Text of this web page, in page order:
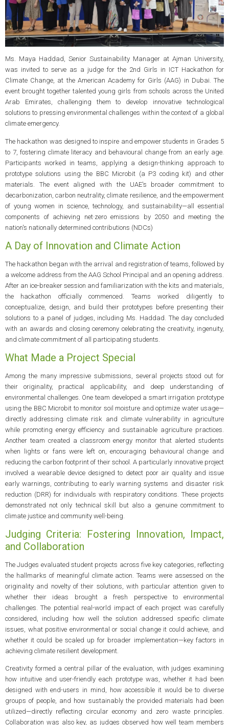
Ms. Maya Haddad, Senior Sustainability Manager at Ajman University,
was invited to serve as a judge for the 2nd Girls in ICT Hackathon for
Climate Change, at the American Academy for Girls (AAG) in Dubai. The
event brought together talented young girls from schools across the United
Arab Emirates, challenging them to develop innovative technological
solutions to pressing environmental challenges within the context of a global
climate emergency.
The hackathon was designed to inspire and empower students in Grades 5
to 7, fostering climate literacy and behavioural change from an early age.
Participants worked in teams, applying a design-thinking approach to
prototype solutions using the BBC Microbit (a P3 coding kit) and other
materials. The event aligned with the UAE's broader commitment to
decarbonization, carbon neutrality, climate resilience, and the empowerment
of young women in science, technology, and sustainability—all essential
components of achieving net‑zero emissions by 2050 and meeting the
nation's nationally determined contributions (NDCs)
A Day of Innovation and Climate Action
The hackathon began with the arrival and registration of teams, followed by
a welcome address from the AAG School Principal and an opening address.
After an ice-breaker session and familiarization with the kits and materials,
the hackathon officially commenced. Teams worked diligently to
conceptualize, design, and build their prototypes before presenting their
solutions to a panel of judges, including Ms. Haddad. The day concluded
with an awards and closing ceremony celebrating the creativity, ingenuity,
and climate commitment of all participating students.
What Made a Project Special
Among the many impressive submissions, several projects stood out for
their originality, practical applicability, and deep understanding of
environmental challenges. One team developed a smart irrigation prototype
using the BBC Microbit to monitor soil moisture and optimize water usage—
directly addressing climate risk and climate vulnerability in agriculture
while promoting energy efficiency and sustainable agriculture practices.
Another team created a classroom energy monitor that alerted students
when lights or fans were left on, encouraging behavioural change and
reducing the carbon footprint of their school. A particularly innovative project
involved a wearable device designed to detect poor air quality and issue
early warnings, contributing to early warning systems and disaster risk
reduction (DRR) for individuals with respiratory conditions. These projects
demonstrated not only technical skill but also a genuine commitment to
climate justice and community well-being.
Judging Criteria: Fostering Innovation, Impact,
and Collaboration
The Judges evaluated student projects across five key categories, reflecting
the hallmarks of meaningful climate action. Teams were assessed on the
originality and novelty of their solutions, with particular attention given to
whether their ideas brought a fresh perspective to environmental
challenges. The potential real-world impact of each project was carefully
considered, including how well the solution addressed specific climate
issues, what positive environmental or social change it could achieve, and
whether it could be scaled up for broader implementation—key factors in
achieving climate resilient development.
Creativity formed a central pillar of the evaluation, with judges examining
how intuitive and user-friendly each prototype was, whether it had been
designed with end-users in mind, how accessible it would be to diverse
groups of people, and how sustainably the provided materials had been
utilized—directly reflecting circular economy and zero waste principles.
Collaboration was also key, as judges observed how well team members